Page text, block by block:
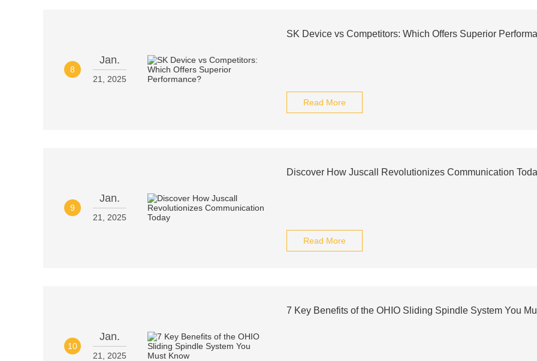
8
Jan.
21, 2025
SK Device vs Competitors: Which Offers Superior
Read More
9
Jan.
21, 2025
Discover How Juscall Revolutionizes Communication
Read More
10
Jan.
21, 2025
7 Key Benefits of the OHIO Sliding Spindle System You